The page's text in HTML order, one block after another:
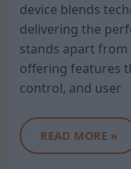
device blends
delivering the
stands apart
offering features
control, and user
READ MORE »